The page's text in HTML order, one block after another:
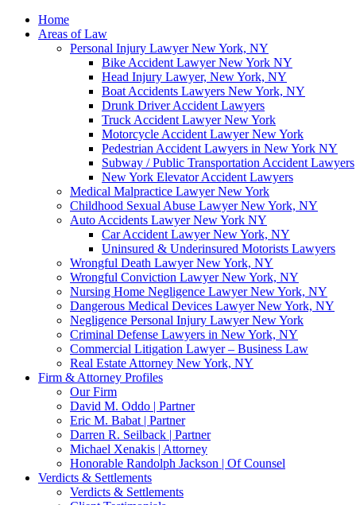
Home
Areas of Law
Personal Injury Lawyer New York, NY
Bike Accident Lawyer New York NY
Head Injury Lawyer, New York, NY
Boat Accidents Lawyers New York, NY
Drunk Driver Accident Lawyers
Truck Accident Lawyer New York
Motorcycle Accident Lawyer New York
Pedestrian Accident Lawyers in New York NY
Subway / Public Transportation Accident Lawyers
New York Elevator Accident Lawyers
Medical Malpractice Lawyer New York
Childhood Sexual Abuse Lawyer New York, NY
Auto Accidents Lawyer New York NY
Car Accident Lawyer New York, NY
Uninsured & Underinsured Motorists Lawyers
Wrongful Death Lawyer New York, NY
Wrongful Conviction Lawyer New York, NY
Nursing Home Negligence Lawyer New York, NY
Dangerous Medical Devices Lawyer New York, NY
Negligence Personal Injury Lawyer New York
Criminal Defense Lawyers in New York, NY
Commercial Litigation Lawyer – Business Law
Real Estate Attorney New York, NY
Firm & Attorney Profiles
Our Firm
David M. Oddo | Partner
Eric M. Babat | Partner
Darren R. Seilback | Partner
Michael Xenakis | Attorney
Honorable Randolph Jackson | Of Counsel
Verdicts & Settlements
Verdicts & Settlements